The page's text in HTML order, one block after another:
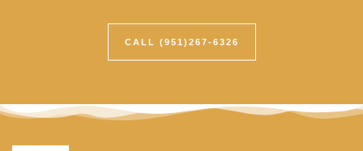
CALL (951)267-6326